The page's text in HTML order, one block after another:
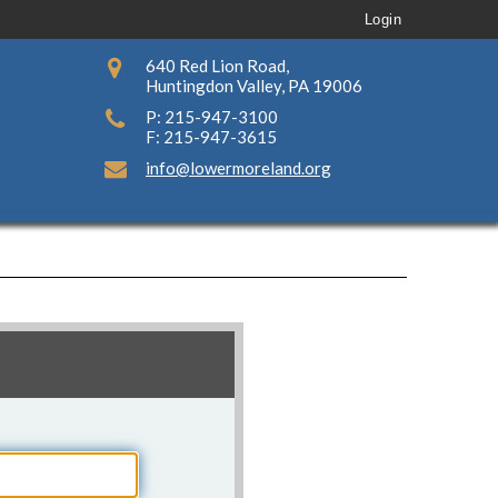
Login
640 Red Lion Road,
Huntingdon Valley, PA 19006
P: 215-947-3100
F: 215-947-3615
info@lowermoreland.org